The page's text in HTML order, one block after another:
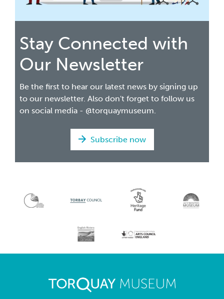
Stay Connected with
Our Newsletter
Be the first to hear our latest news by signing up
to our newsletter. Also don't forget to follow us
on social media - @torquaymuseum.
Subscribe now